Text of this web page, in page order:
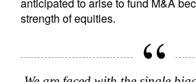
strength of equities.